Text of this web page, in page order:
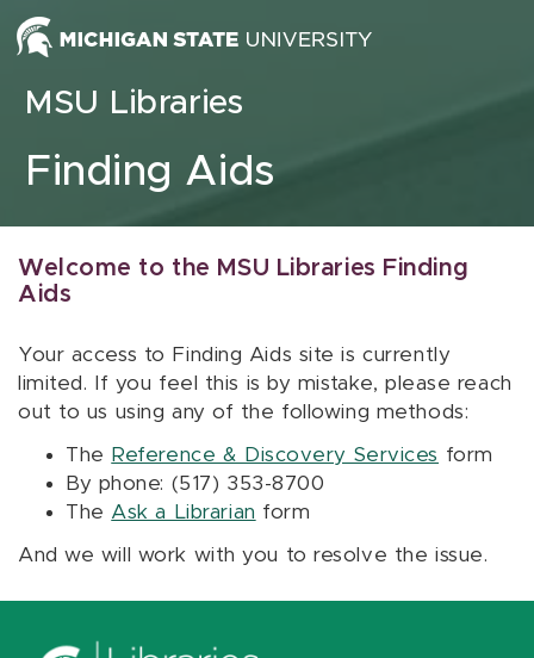
Skip to content
MSU Libraries
Finding Aids
Welcome to the MSU Libraries Finding
Aids
Your access to Finding Aids site is currently
limited. If you feel this is by mistake, please reach
out to us using any of the following methods:
The Reference & Discovery Services form
By phone: (517) 353-8700
The Ask a Librarian form
And we will work with you to resolve the issue.